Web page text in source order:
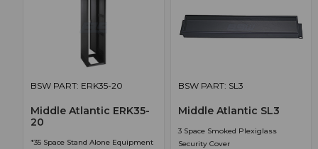
BSW PART: ERK35-20
Middle Atlantic ERK35-
20
*35 Space Stand Alone Equipment
BSW PART: SL3
Middle Atlantic SL3
3 Space Smoked Plexiglass
Security Cover